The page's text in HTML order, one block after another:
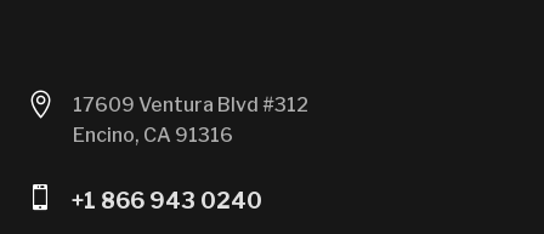

17609 Ventura Blvd #312
Encino, CA 91316
 +1 866 943 0240